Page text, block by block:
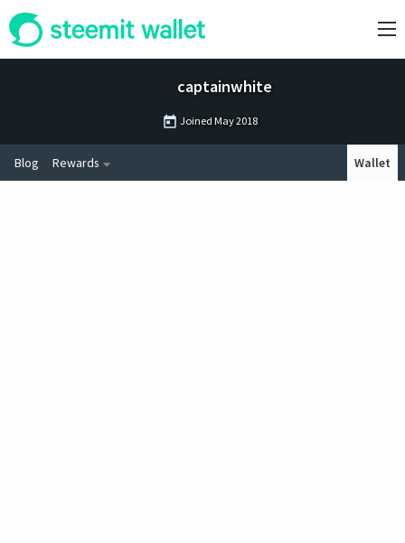
captainwhite
Joined May 2018
Blog Rewards Wallet